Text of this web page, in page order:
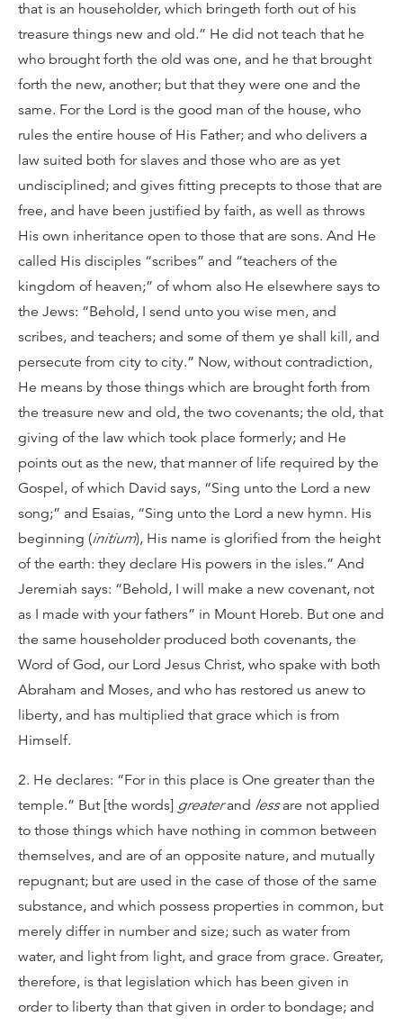
that is an householder, which bringeth forth out of his
treasure things new and old.” He did not teach that he
who brought forth the old was one, and he that brought
forth the new, another; but that they were one and the
same. For the Lord is the good man of the house, who
rules the entire house of His Father; and who delivers a
law suited both for slaves and those who are as yet
undisciplined; and gives fitting precepts to those that are
free, and have been justified by faith, as well as throws
His own inheritance open to those that are sons. And He
called His disciples “scribes” and “teachers of the
kingdom of heaven;” of whom also He elsewhere says to
the Jews: “Behold, I send unto you wise men, and
scribes, and teachers; and some of them ye shall kill, and
persecute from city to city.” Now, without contradiction,
He means by those things which are brought forth from
the treasure new and old, the two covenants; the old, that
giving of the law which took place formerly; and He
points out as the new, that manner of life required by the
Gospel, of which David says, “Sing unto the Lord a new
song;” and Esaias, “Sing unto the Lord a new hymn. His
beginning (initium), His name is glorified from the height
of the earth: they declare His powers in the isles.” And
Jeremiah says: “Behold, I will make a new covenant, not
as I made with your fathers” in Mount Horeb. But one and
the same householder produced both covenants, the
Word of God, our Lord Jesus Christ, who spake with both
Abraham and Moses, and who has restored us anew to
liberty, and has multiplied that grace which is from
Himself.
2. He declares: “For in this place is One greater than the
temple.” But [the words] greaterand lessare not applied
to those things which have nothing in common between
themselves, and are of an opposite nature, and mutually
repugnant; but are used in the case of those of the same
substance, and which possess properties in common, but
merely differ in number and size; such as water from
water, and light from light, and grace from grace. Greater,
therefore, is that legislation which has been given in
order to liberty than that given in order to bondage; and